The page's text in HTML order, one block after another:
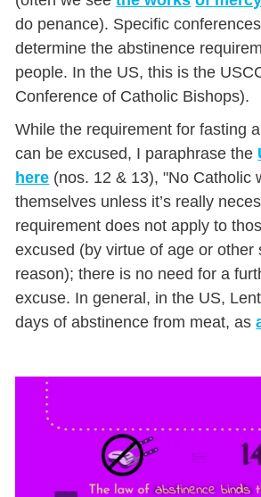
do penance). Specific
determine the abstinence
people. In the US, this is the
Conference of Catholic Bishops).
While the requirement for fasting
can be excused, I paraphrase the
here (nos. 12 & 13), "No Catholic
themselves unless it’s really
requirement does not apply to
excused (by virtue of age or other
reason); there is no need for a
excuse. In general, in the US,
days of abstinence from meat, as